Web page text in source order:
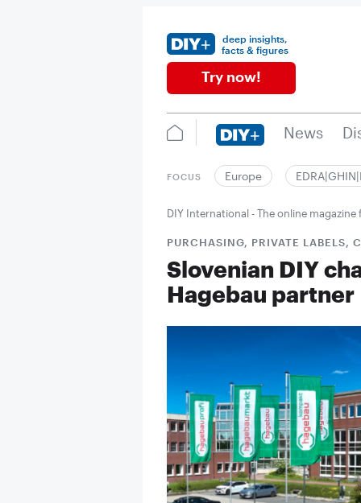
deep insights,
facts & figures
Try now!
News
FOCUS Europe
DIY International - The online
PURCHASING, PRIVATE LABELS,
Slovenian DIY
Hagebau partner